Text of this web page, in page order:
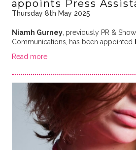
appoints Press
Thursday 8th May 2025
Niamh Gurney, previously PR &
Communications, has been appointed
Read more